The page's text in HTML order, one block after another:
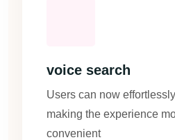
voice search
Users can now
making the experience
convenient